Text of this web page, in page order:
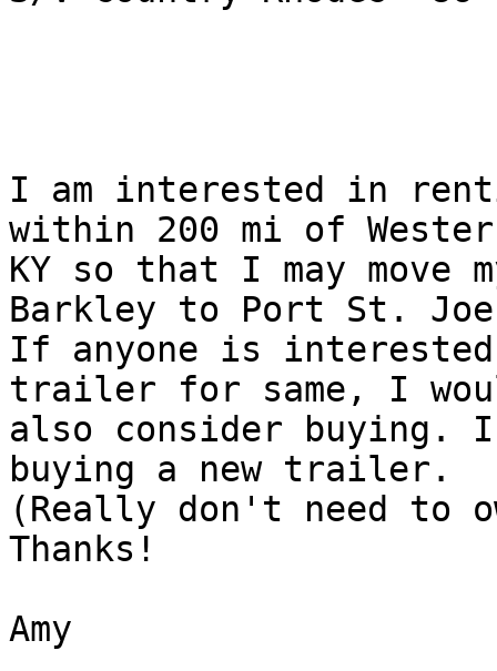
I am interested in
within 200 mi of
KY so that I may move
Barkley to Port St.
If anyone is
trailer for same, I
also consider buying.
buying a new trailer.
(Really don't need to
Thanks!
Amy